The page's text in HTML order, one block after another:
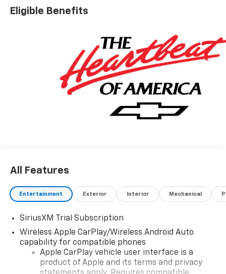
with Lane Keep Assist. Bluetooth® technology is built
into this 1/2 ton pickup, keeping your hands on the
Chevrolet Silverado's Lane Departure Warning keeps
you safe by alerting you when you drift from your
lane. Keep your hands warm all winter with a heated
steering wheel in this 2026 Chevrolet Silverado 1500 .
The leather seats in this 1/2 ton pickup are a must for
buyers looking for comfort, durability, and style.
Eligible Benefits
All Features
Entertainment Exterior Interior Mechanical
SiriusXM Trial Subscription
Wireless Apple CarPlay/Wireless Android Auto
capability for compatible phones
Apple CarPlay vehicle user interface is a
product of Apple and its terms and privacy